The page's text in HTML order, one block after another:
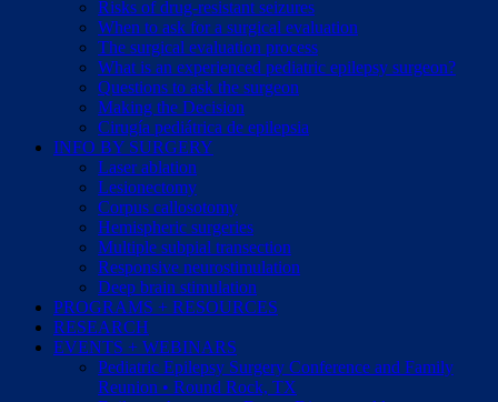
Risks of drug-resistant seizures
When to ask for a surgical evaluation
The surgical evaluation process
What is an experienced pediatric epilepsy surgeon?
Questions to ask the surgeon
Making the Decision
Cirugía pediátrica de epilepsia
INFO BY SURGERY
Laser ablation
Lesionectomy
Corpus callosotomy
Hemispheric surgeries
Multiple subpial transection
Responsive neurostimulation
Deep brain stimulation
PROGRAMS + RESOURCES
RESEARCH
EVENTS + WEBINARS
Pediatric Epilepsy Surgery Conference and Family
Reunion • Round Rock, TX